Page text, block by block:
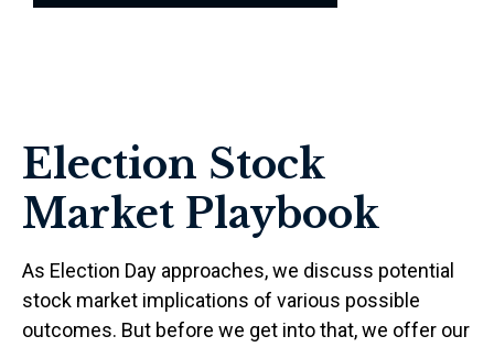
Election Stock
Market Playbook
As Election Day approaches, we discuss potential
stock market implications of various possible
outcomes. But before we get into that, we offer our